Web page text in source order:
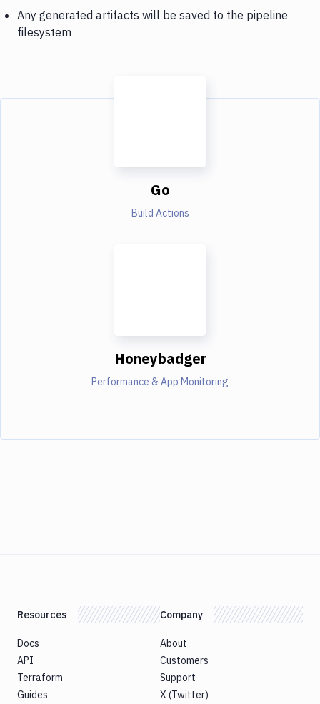
Any generated artifacts will be saved to the pipeline
filesystem
Go
Build Actions
Honeybadger
Performance & App Monitoring
Resources
Docs
API
Terraform
Guides
Company
About
Customers
Support
X (Twitter)